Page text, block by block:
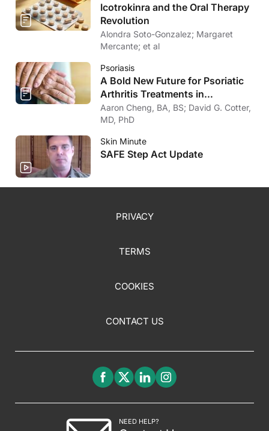
Icotrokinra and the Oral Therapy
Revolution
Alondra Soto-Gonzalez; Margaret
Mercante; et al
Psoriasis
A Bold New Future for Psoriatic
Arthritis Treatments in
Dermatology
Aaron Cheng, BA, BS; David G. Cotter,
MD, PhD
Skin Minute
SAFE Step Act Update
PRIVACY
TERMS
COOKIES
CONTACT US
NEED HELP?